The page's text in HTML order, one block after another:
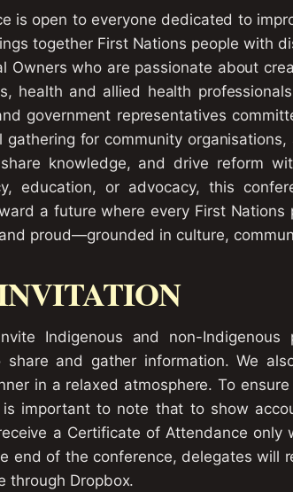
is open to everyone dedicated to
together First Nations people with
Owners who are passionate about
health and allied health
government representatives
gathering for community
knowledge, and drive reform
education, or advocacy, this
a future where every First
proud—grounded in culture,
Indigenous and non-
share and gather information. We
in a relaxed atmosphere. To
is important to note that to show
a Certificate of Attendance
end of the conference, delegates will
through Dropbox.